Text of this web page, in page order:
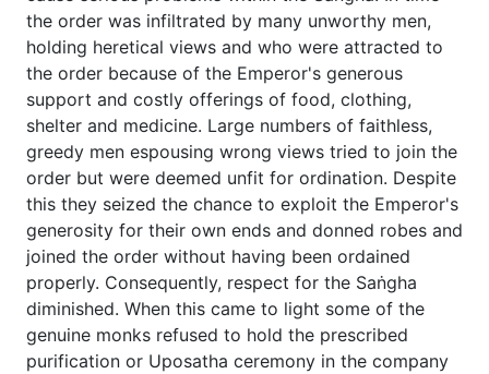
the order was infiltrated by many unworthy men,
holding heretical views and who were attracted to
the order because of the Emperor's generous
support and costly offerings of food, clothing,
shelter and medicine. Large numbers of faithless,
greedy men espousing wrong views tried to join the
order but were deemed unfit for ordination. Despite
this they seized the chance to exploit the Emperor's
generosity for their own ends and donned robes and
joined the order without having been ordained
properly. Consequently, respect for the Saṅgha
diminished. When this came to light some of the
genuine monks refused to hold the prescribed
purification or Uposatha ceremony in the company